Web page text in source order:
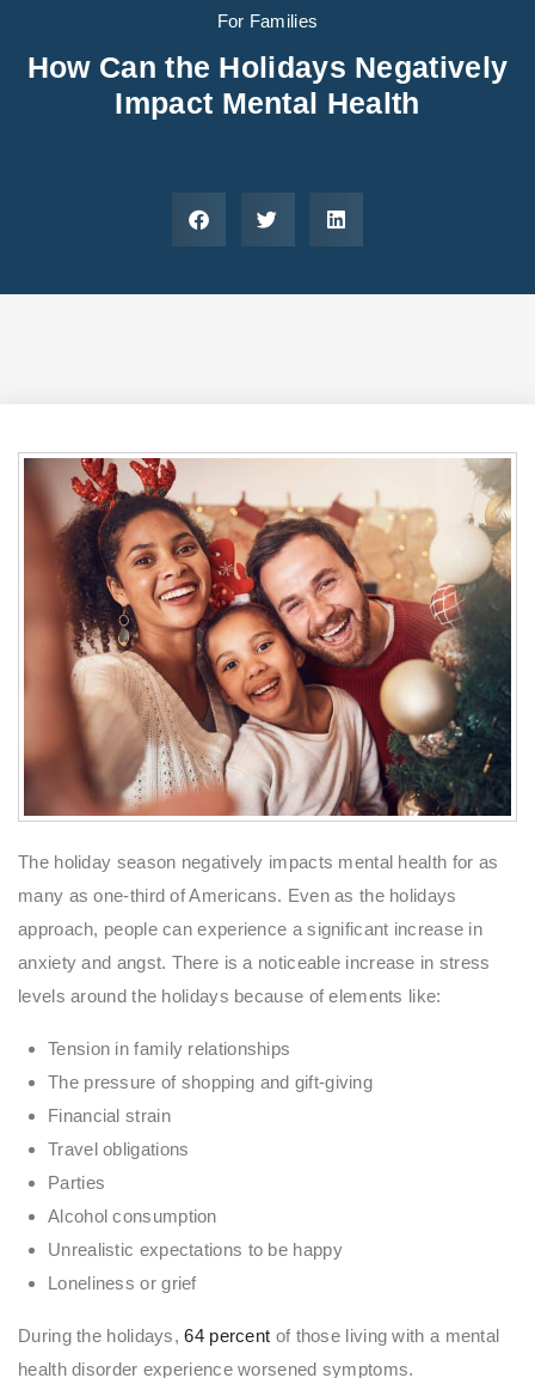
For Families
How Can the Holidays Negatively
Impact Mental Health
The holiday season negatively impacts mental health for as
many as one-third of Americans. Even as the holidays
approach, people can experience a significant increase in
anxiety and angst. There is a noticeable increase in stress
levels around the holidays because of elements like:
Tension in family relationships
The pressure of shopping and gift-giving
Financial strain
Travel obligations
Parties
Alcohol consumption
Unrealistic expectations to be happy
Loneliness or grief
During the holidays,64 percent of those living with a mental
health disorder experience worsened symptoms.